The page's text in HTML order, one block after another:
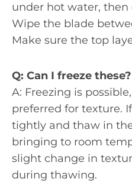
under hot water, then
Wipe the blade
Make sure the top
Q: Can I freeze these?
A: Freezing is
preferred for texture.
tightly and thaw in
bringing to room
slight change in
during thawing.